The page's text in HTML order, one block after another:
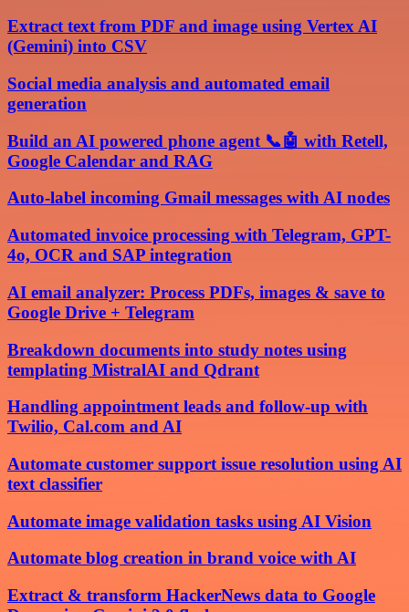
Extract text from PDF and image using Vertex AI
(Gemini) into CSV
Social media analysis and automated email
generation
Build an AI powered phone agent 📞🤖 with Retell,
Google Calendar and RAG
Auto-label incoming Gmail messages with AI nodes
Automated invoice processing with Telegram, GPT-
4o, OCR and SAP integration
AI email analyzer: Process PDFs, images & save to
Google Drive + Telegram
Breakdown documents into study notes using
templating MistralAI and Qdrant
Handling appointment leads and follow-up with
Twilio, Cal.com and AI
Automate customer support issue resolution using AI
text classifier
Automate image validation tasks using AI Vision
Automate blog creation in brand voice with AI
Extract & transform HackerNews data to Google